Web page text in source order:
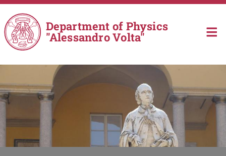
Skip to main content
Department of Physics
"Alessandro Volta"